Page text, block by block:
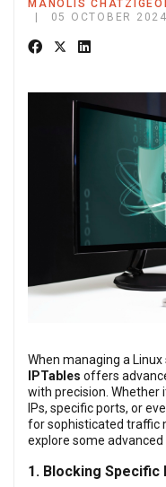
MANOLIS
05 OCTOBER 2024
When managing a
IPTables offers
with precision. Whether
IPs, specific ports, or
for sophisticated traffic
explore some
1. Blocking Specific